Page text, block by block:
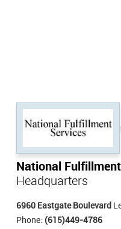
National
Headquarters
6960 Eastgate Boulevard
Phone: (615)449-4786